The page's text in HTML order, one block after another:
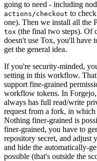
going to need - including
actions/checkout to
one). Then we install all the
tox (the final two steps). Of
doesn't use Tox, you'll have
get the general idea.
If you're security-minded,
setting in this workflow.
support fine-grained
workflow tokens. In
always has full read/write
request from a fork, in which
Nothing finer-grained is
finer-grained, you have to
repository secret, and
and hide the automatically-
possible (that's outside the